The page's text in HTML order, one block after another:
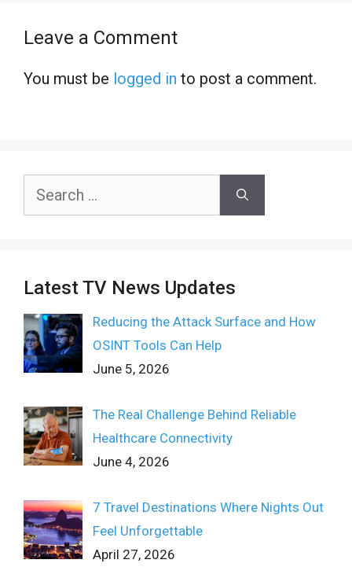
Leave a Comment
You must be logged in to post a comment.
Search
Latest TV News Updates
Reducing the Attack Surface and How
OSINT Tools Can Help
June 5, 2026
The Real Challenge Behind Reliable
Healthcare Connectivity
June 4, 2026
7 Travel Destinations Where Nights Out
Feel Unforgettable
April 27, 2026